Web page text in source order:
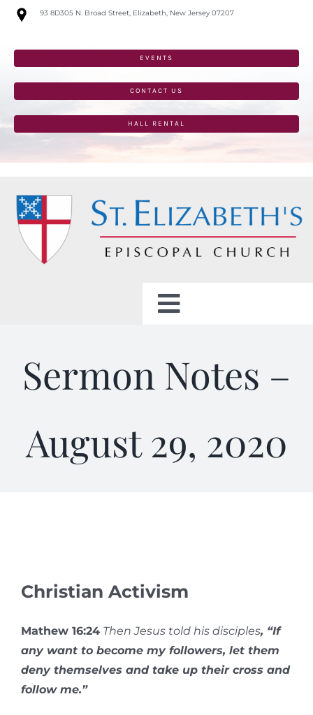
Skip
93 8D305 N. Broad Street, Elizabeth, New Jersey 07207
EVENTS
CONTACT US
HALL RENTAL
Toggle
ABOUT
OUTREACH
Sermon Notes –
August 29, 2020
Christian Activism
Mathew 16:24 Then Jesus told his disciples, “If
any want to become my followers, let them
deny themselves and take up their cross and
follow me.”